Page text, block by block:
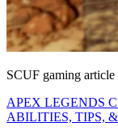
SCUF gaming article
APEX LEGENDS
ABILITIES, TIPS,